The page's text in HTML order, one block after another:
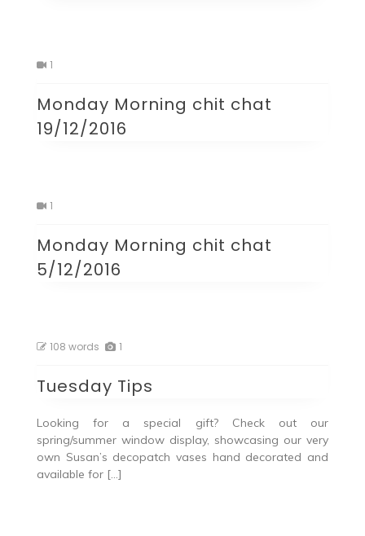
1
Monday Morning chit chat
19/12/2016
1
Monday Morning chit chat
5/12/2016
108 words 1
Tuesday Tips
Looking for a special gift? Check out our
spring/summer window display, showcasing our very
own Susan’s decopatch vases hand decorated and
available for […]